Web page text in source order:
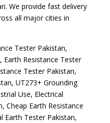
We provide fast delivery
all major cities in
Tester Pakistan,
Earth Resistance Tester
Tester Pakistan,
UT273+ Grounding
Use, Electrical
Cheap Earth Resistance
Earth Tester Pakistan,